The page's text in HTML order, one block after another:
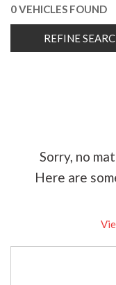
0 VEHICLES FOUND
REFINE
Sorry, no
Here are